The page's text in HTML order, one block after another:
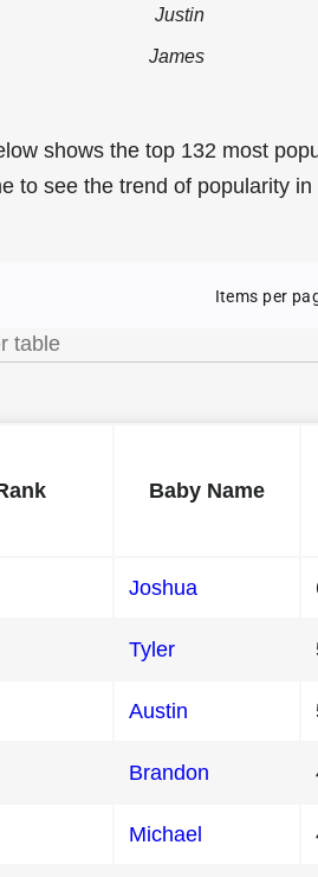
Justin
James
shows the top 132 most
to see the trend of popularity
Popular Male Baby
Items per
Baby Name
Joshua
Tyler
Austin
Brandon
Michael